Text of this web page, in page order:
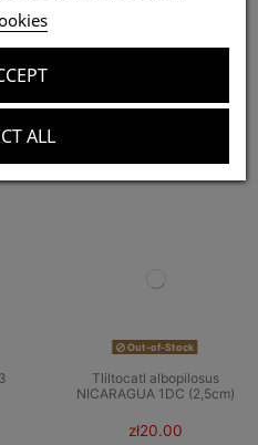
also bought:
Out-of-Stock
Tliltocatl albopilosus
NICARAGUA 1DC (2,5cm)
zł20.00
ALL